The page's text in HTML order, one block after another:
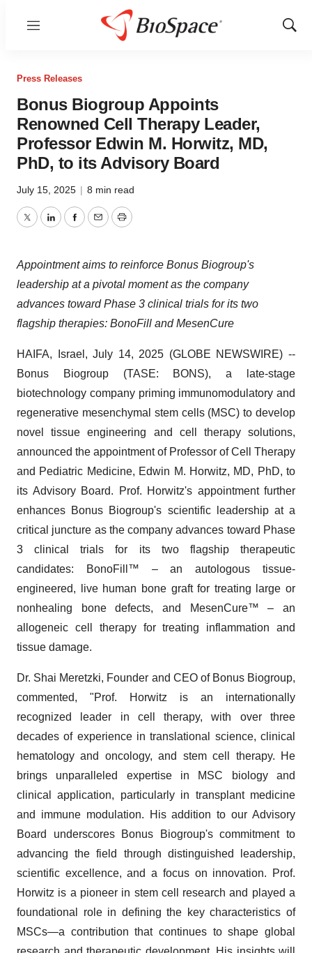
Menu
Show
Press Releases
Bonus Biogroup Appoints
Renowned Cell Therapy Leader,
Professor Edwin M. Horwitz, MD,
PhD, to its Advisory Board
July 15, 2025 | 8 min read
TwitterLinkedInFacebook
EmailPrint
Appointment aims to reinforce Bonus Biogroup's
leadership at a pivotal moment as the company
advances toward Phase 3 clinical trials for its two
flagship therapies: BonoFill and MesenCure
HAIFA, Israel, July 14, 2025 (GLOBE NEWSWIRE) --
Bonus Biogroup (TASE: BONS), a late-stage
biotechnology company priming immunomodulatory and
regenerative mesenchymal stem cells (MSC) to develop
novel tissue engineering and cell therapy solutions,
announced the appointment of Professor of Cell Therapy
and Pediatric Medicine, Edwin M. Horwitz, MD, PhD, to
its Advisory Board. Prof. Horwitz's appointment further
enhances Bonus Biogroup's scientific leadership at a
critical juncture as the company advances toward Phase
3 clinical trials for its two flagship therapeutic
candidates: BonoFill™ – an autologous tissue-
engineered, live human bone graft for treating large or
nonhealing bone defects, and MesenCure™ – an
allogeneic cell therapy for treating inflammation and
tissue damage.
Dr. Shai Meretzki, Founder and CEO of Bonus Biogroup,
commented, "Prof. Horwitz is an internationally
recognized leader in cell therapy, with over three
decades of experience in translational science, clinical
hematology and oncology, and stem cell therapy. He
brings unparalleled expertise in MSC biology and
clinical application, particularly in transplant medicine
and immune modulation. His addition to our Advisory
Board underscores Bonus Biogroup's commitment to
advancing the field through distinguished leadership,
scientific excellence, and a focus on innovation. Prof.
Horwitz is a pioneer in stem cell research and played a
foundational role in defining the key characteristics of
MSCs—a contribution that continues to shape global